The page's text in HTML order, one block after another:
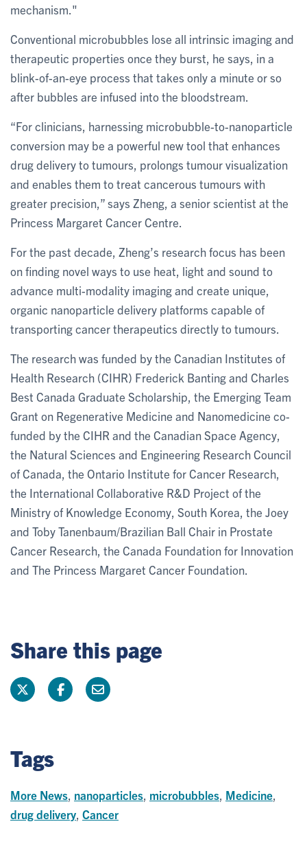
mechanism."
Conventional microbubbles lose all intrinsic imaging and
therapeutic properties once they burst, he says, in a
blink-of-an-eye process that takes only a minute or so
after bubbles are infused into the bloodstream.
“For clinicians, harnessing microbubble-to-nanoparticle
conversion may be a powerful new tool that enhances
drug delivery to tumours, prolongs tumour visualization
and enables them to treat cancerous tumours with
greater precision,” says Zheng, a senior scientist at the
Princess Margaret Cancer Centre.
For the past decade, Zheng’s research focus has been
on finding novel ways to use heat, light and sound to
advance multi-modality imaging and create unique,
organic nanoparticle delivery platforms capable of
transporting cancer therapeutics directly to tumours.
The research was funded by the Canadian Institutes of
Health Research (CIHR) Frederick Banting and Charles
Best Canada Graduate Scholarship, the Emerging Team
Grant on Regenerative Medicine and Nanomedicine co-
funded by the CIHR and the Canadian Space Agency,
the Natural Sciences and Engineering Research Council
of Canada, the Ontario Institute for Cancer Research,
the International Collaborative R&D Project of the
Ministry of Knowledge Economy, South Korea, the Joey
and Toby Tanenbaum/Brazilian Ball Chair in Prostate
Cancer Research, the Canada Foundation for Innovation
and The Princess Margaret Cancer Foundation.
Share this page
Tags
More News nanoparticles microbubbles Medicine
drug delivery Cancer